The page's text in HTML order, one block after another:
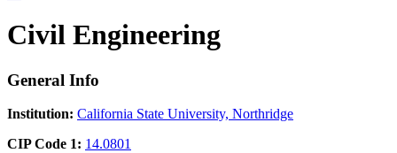
Civil Engineering
General Info
Institution: California State University, Northridge
CIP Code 1: 14.0801